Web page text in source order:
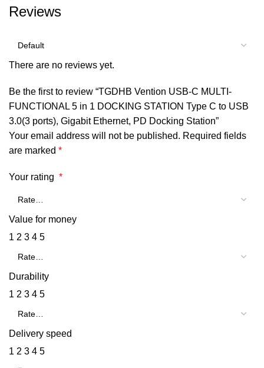
Reviews
There are no reviews yet.
Be the first to review “TGDHB Vention USB-C MULTI-
FUNCTIONAL 5 in 1 DOCKING STATION Type C to USB
3.0(3 ports), Gigabit Ethernet, PD Docking Station”
Your email address will not be published. Required fields
are marked *
Your rating *
Value for money
1 2 3 4 5
Durability
1 2 3 4 5
Delivery speed
1 2 3 4 5